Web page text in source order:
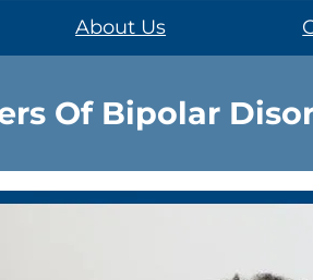
About Us
Of Bipolar
patience, understanding,